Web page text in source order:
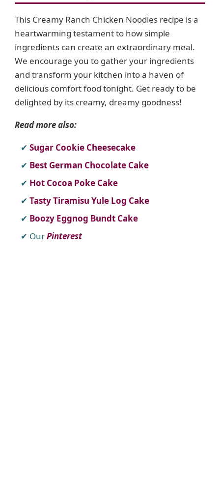
This Creamy Ranch Chicken Noodles recipe is a
heartwarming testament to how simple
ingredients can create an extraordinary meal.
We encourage you to gather your ingredients
and transform your kitchen into a haven of
delicious comfort food tonight. Get ready to be
delighted by its creamy, dreamy goodness!
Read more also:
Sugar Cookie Cheesecake
Best German Chocolate Cake
Hot Cocoa Poke Cake
Tasty Tiramisu Yule Log Cake
Boozy Eggnog Bundt Cake
OurPinterest